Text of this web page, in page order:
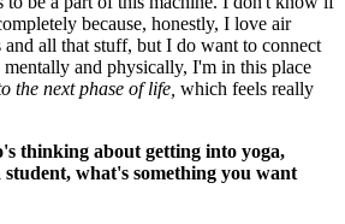
because, honestly, I love air
all that stuff, but I do want to connect
and physically, I'm in this place
the next phase of life, which feels really
thinking about getting into yoga,
student, what's something you want